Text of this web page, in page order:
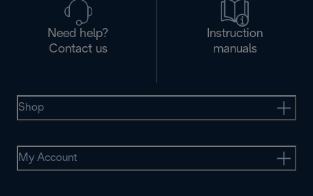
Need help?
Contact us
Instruction
manuals
Shop
My Account